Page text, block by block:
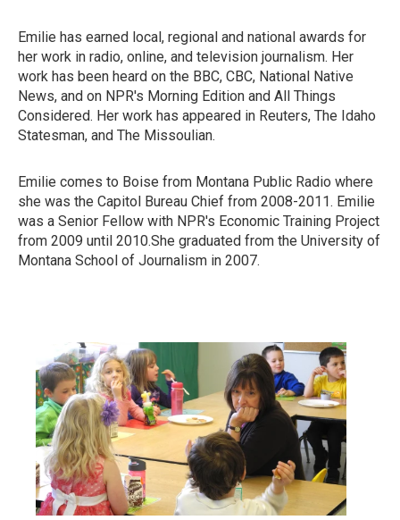
Emilie has earned local, regional and national awards for
her work in radio, online, and television journalism. Her
work has been heard on the BBC, CBC, National Native
News, and on NPR's Morning Edition and All Things
Considered. Her work has appeared in Reuters, The Idaho
Statesman, and The Missoulian.
Emilie comes to Boise from Montana Public Radio where
she was the Capitol Bureau Chief from 2008-2011. Emilie
was a Senior Fellow with NPR's Economic Training Project
from 2009 until 2010.She graduated from the University of
Montana School of Journalism in 2007.